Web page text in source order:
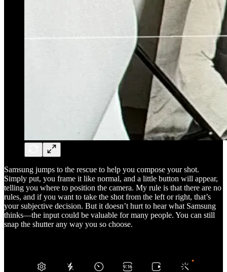
Samsung jumps to the rescue to help you compose your shot.
Simply put, you frame it like normal, and a little button will appear,
telling you where to position the camera. My rule is that there are no
rules, and if you want to take the shot from the left or right, that’s
your subjective decision. But it doesn’t hurt to hear what Samsung
thinks—the input could be valuable for many people. You can still
snap the shutter any way you so choose.